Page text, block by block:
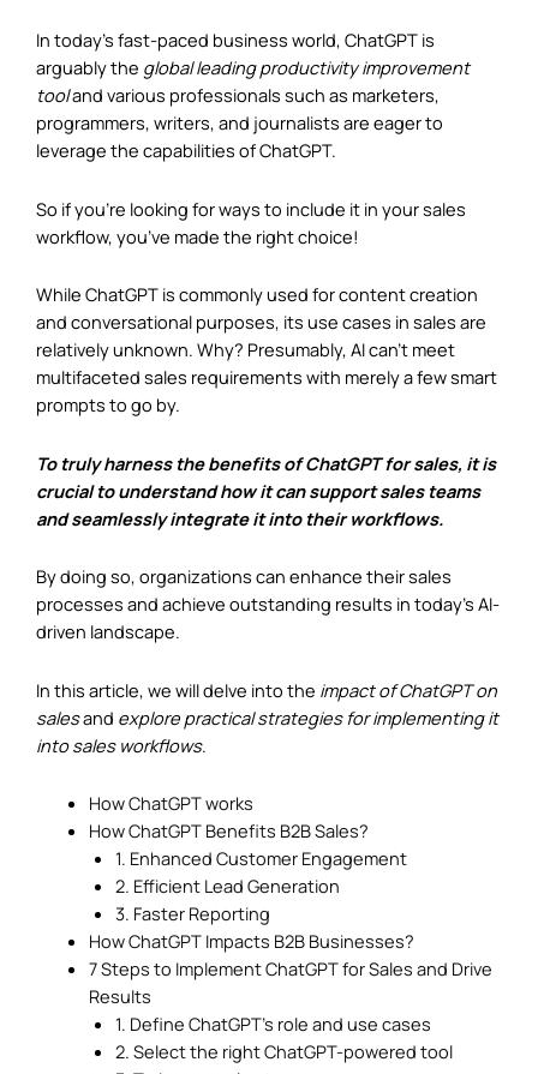
In today’s fast-paced business world, ChatGPT is
arguably the global leading productivity improvement
tooland various professionals such as marketers,
programmers, writers, and journalists are eager to
leverage the capabilities of ChatGPT.
So if you’re looking for ways to include it in your sales
workflow, you’ve made the right choice!
While ChatGPT is commonly used for content creation
and conversational purposes, its use cases in sales are
relatively unknown. Why? Presumably, AI can’t meet
multifaceted sales requirements with merely a few smart
prompts to go by.
To truly harness the benefits of ChatGPT for sales, it is
crucial to understand how it can support sales teams
and seamlessly integrate it into their workflows.
By doing so, organizations can enhance their sales
processes and achieve outstanding results in today’s AI-
driven landscape.
In this article, we will delve into the impact of ChatGPT on
salesand explore practical strategies for implementing it
into sales workflows.
How ChatGPT works
How ChatGPT Benefits B2B Sales?
1. Enhanced Customer Engagement
2. Efficient Lead Generation
3. Faster Reporting
How ChatGPT Impacts B2B Businesses?
7 Steps to Implement ChatGPT for Sales and Drive
Results
1. Define ChatGPT’s role and use cases
2. Select the right ChatGPT-powered tool